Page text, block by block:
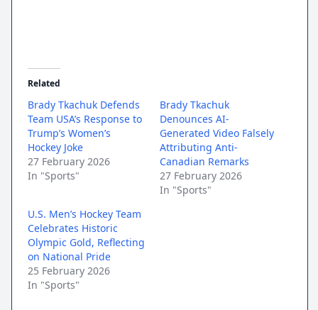
Related
Brady Tkachuk Defends
Team USA’s Response to
Trump’s Women’s
Hockey Joke
27 February 2026
In "Sports"
Brady Tkachuk
Denounces AI-
Generated Video Falsely
Attributing Anti-
Canadian Remarks
27 February 2026
In "Sports"
U.S. Men’s Hockey Team
Celebrates Historic
Olympic Gold, Reflecting
on National Pride
25 February 2026
In "Sports"